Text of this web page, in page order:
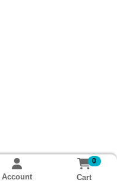
Account
0
Cart